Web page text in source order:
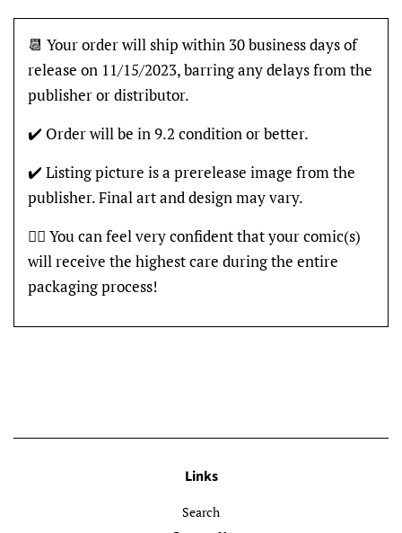
📆 Your order will ship within 30 business days of
release on 11/15/2023, barring any delays from the
publisher or distributor.
✔️ Order will be in 9.2 condition or better.
✔️ Listing picture is a prerelease image from the
publisher. Final art and design may vary.
👍🏽 You can feel very confident that your comic(s)
will receive the highest care during the entire
packaging process!
Links
Search